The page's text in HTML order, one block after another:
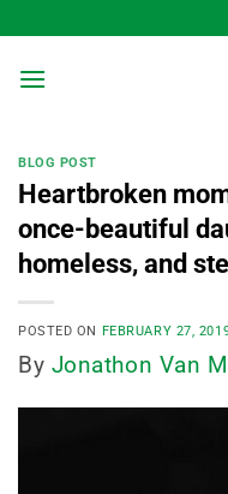
to
content
BLOG POST
Heartbroken
once-beautiful
homeless, and
POSTED ON FEBRUARY 27,
By Jonathon Van